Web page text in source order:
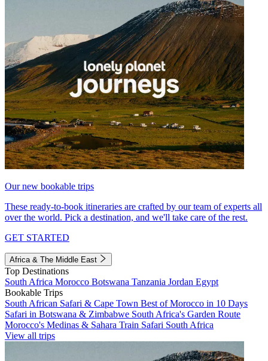
Our new bookable trips
These ready-to-book itineraries are crafted by our team of experts all
over the world. Pick a destination, and we'll take care of the rest.
GET STARTED
Africa & The Middle East
Top Destinations
South Africa Morocco Botswana Tanzania Jordan Egypt
Bookable Trips
South African Safari & Cape Town Best of Morocco in 10 Days
Safari in Botswana & Zimbabwe South Africa's Garden Route
Morocco's Medinas & Sahara Train Safari South Africa
View all trips